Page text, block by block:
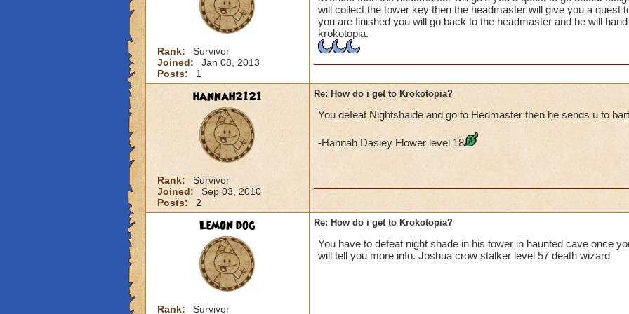
Rank:
Survivor
Joined:
Jan 08, 2013
Posts:
1
will collect the tower key then the headmaster will give you a quest
you are finished you will go back to the headmaster and he will
krokotopia.
hannah2121
Rank:
Survivor
Joined:
Sep 03, 2010
Posts:
2
Re: How do i get to Krokotopia?
You defeat Nightshaide and go to Hedmaster then he sends u to
-Hannah Dasiey Flower level 18
Lemon dog
Rank: Survivor
Re: How do i get to Krokotopia?
You have to defeat night shade in his tower in haunted cave once
will tell you more info. Joshua crow stalker level 57 death wizard